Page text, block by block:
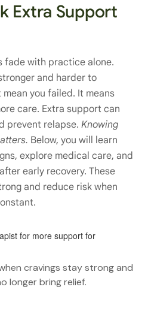
Extra Support
fade with practice alone.
and harder to
you failed. It means
care. Extra support can
prevent relapse. Knowing
Below, you will learn
explore medical care, and
early recovery. These
and reduce risk when
cravings stay strong and
longer bring relief.